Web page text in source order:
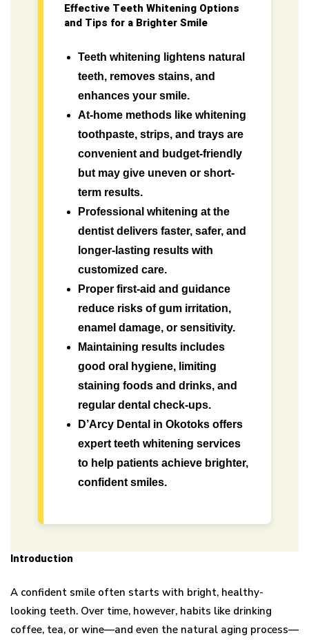
Effective Teeth Whitening Options
and Tips for a Brighter Smile
Teeth whitening lightens natural
teeth, removes stains, and
enhances your smile.
At-home methods like whitening
toothpaste, strips, and trays are
convenient and budget-friendly
but may give uneven or short-
term results.
Professional whitening at the
dentist delivers faster, safer, and
longer-lasting results with
customized care.
Proper first-aid and guidance
reduce risks of gum irritation,
enamel damage, or sensitivity.
Maintaining results includes
good oral hygiene, limiting
staining foods and drinks, and
regular dental check-ups.
D’Arcy Dental in Okotoks offers
expert teeth whitening services
to help patients achieve brighter,
confident smiles.
Introduction
A confident smile often starts with bright, healthy-
looking teeth. Over time, however, habits like drinking
coffee, tea, or wine—and even the natural aging process—